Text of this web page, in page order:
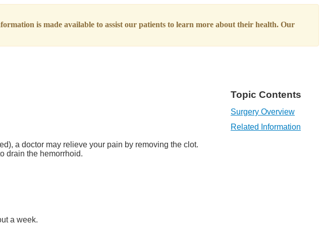
is made available to assist our patients to learn more about their health. Our
Topic Contents
Surgery Overview
Related Information
a doctor may relieve your pain by removing the clot.
drain the hemorrhoid.
a week.